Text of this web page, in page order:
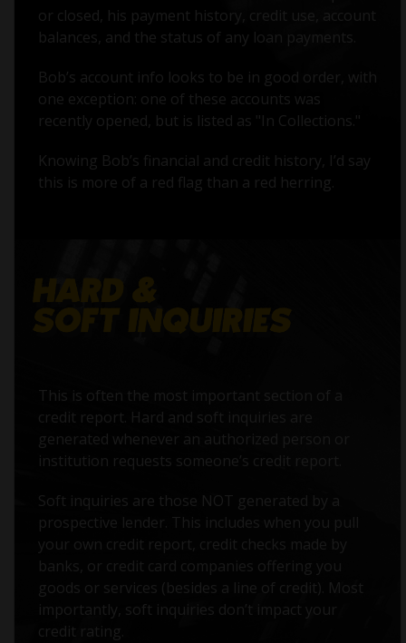
or closed, his payment history, credit use, account
balances, and the status of any loan payments.
Bob’s account info looks to be in good order, with
one exception: one of these accounts was
recently opened, but is listed as "In Collections."
Knowing Bob’s financial and credit history, I’d say
this is more of a red flag than a red herring.
This is often the most important section of a
credit report. Hard and soft inquiries are
generated whenever an authorized person or
institution requests someone’s credit report.
Soft inquiries are those NOT generated by a
prospective lender. This includes when you pull
your own credit report, credit checks made by
banks, or credit card companies offering you
goods or services (besides a line of credit). Most
importantly, soft inquiries don’t impact your
credit rating.